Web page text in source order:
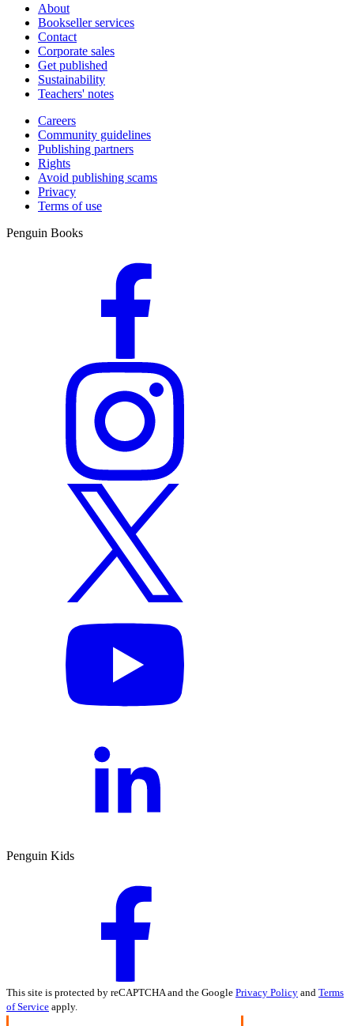
About
Bookseller services
Contact
Corporate sales
Get published
Sustainability
Teachers' notes
Careers
Community guidelines
Publishing partners
Rights
Avoid publishing scams
Privacy
Terms of use
Penguin Books
Penguin Kids
This site is protected by reCAPTCHA and the Google Privacy Policy and Terms
of Service apply.